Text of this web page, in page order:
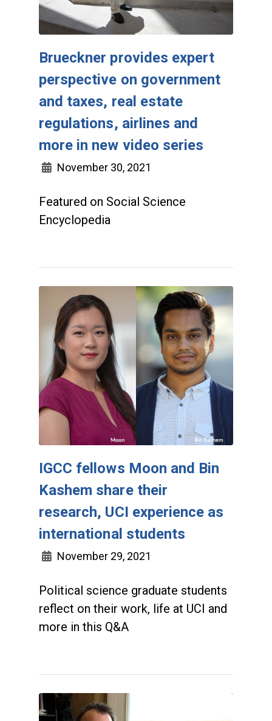
Brueckner provides expert
perspective on government
and taxes, real estate
regulations, airlines and
more in new video series
November 30, 2021
Featured on Social Science
Encyclopedia
IGCC fellows Moon and Bin
Kashem share their
research, UCI experience as
international students
November 29, 2021
Political science graduate students
reflect on their work, life at UCI and
more in this Q&A